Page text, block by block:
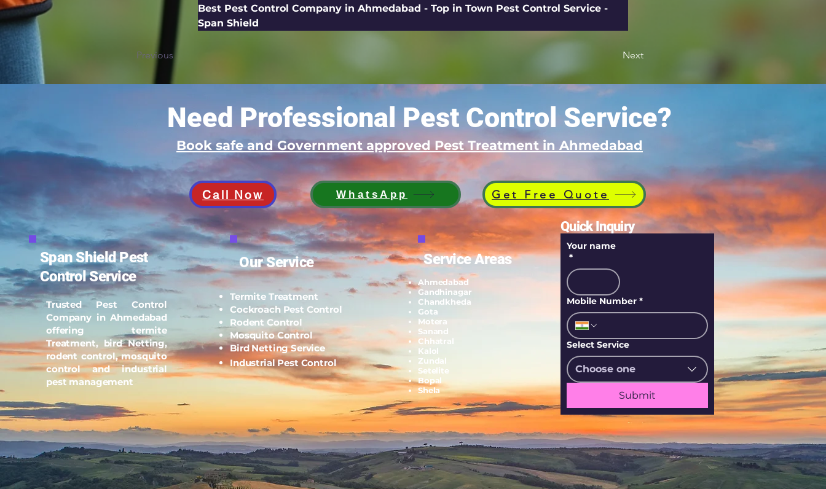
Best Pest Control Company in Ahmedabad - Top in Town Pest Control Service -
Span Shield
Previous Next
Need Professional Pest Control Service?
Book safe and Government approved Pest Treatment in Ahmedabad
Span Shield Pest
Control Service
Trusted Pest Control
Company in Ahmedabad
offering termite
Treatment, bird Netting,
rodent control, mosquito
control and industrial
pest management
Call Now WhatsApp Get Free Quote
Our Service
Termite Treatment
Cockroach Pest Control
Rodent Control
Mosquito Control
Bird Netting Service
Industrial Pest Control
Service Areas
Ahmedabad
Gandhinagar
Chandkheda
Gota
Motera
Sanand
Chhatral
Kalol
Zundal
Setelite
Bopal
Shela
Quick Inquiry
Your name
*
Mobile Number *
Select Service
Choose one
Submit